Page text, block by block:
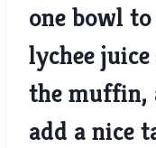
one bowl to
lychee
the muffin,
add a nice